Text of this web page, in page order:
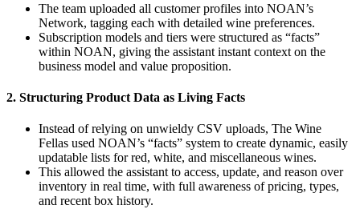
The team uploaded all customer profiles into NOAN’s
Network, tagging each with detailed wine preferences.
Subscription models and tiers were structured as “facts”
within NOAN, giving the assistant instant context on the
business model and value proposition.
2. Structuring Product Data as Living Facts
Instead of relying on unwieldy CSV uploads, The Wine
Fellas used NOAN’s “facts” system to create dynamic, easily
updatable lists for red, white, and miscellaneous wines.
This allowed the assistant to access, update, and reason over
inventory in real time, with full awareness of pricing, types,
and recent box history.